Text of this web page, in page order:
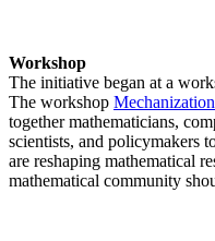
Workshop
The initiative began at a
The workshop
together mathematicians,
scientists, and policymakers
are reshaping mathematical
mathematical community